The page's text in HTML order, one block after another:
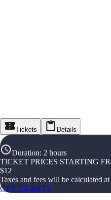
Tickets Details
Duration: 2 hours
TICKET PRICES STARTING
$12
Taxes and fees will be calculated
GET TICKETS